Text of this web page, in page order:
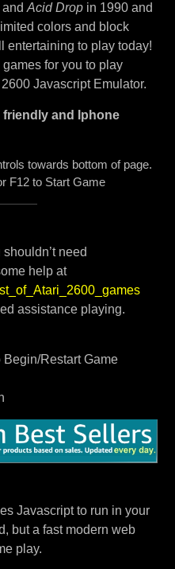
Acid Dropin 1990 and
colors and block
entertaining to play today!
for you to play
Javascript Emulator.
and Iphone
towards bottom of page.
F12 to Start Game
need
help at
assistance playing.
Begin/Restart Game
Javascript to run in your
but a fast modern web
play.